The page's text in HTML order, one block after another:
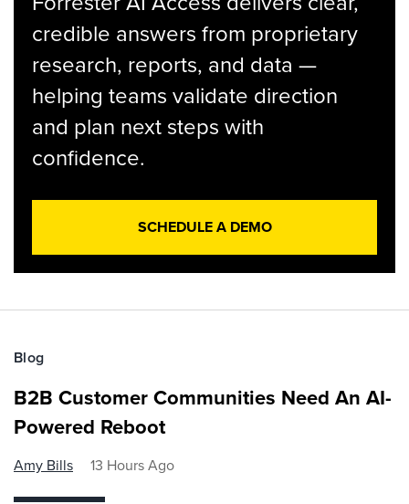
credible answers from proprietary
research, reports, and data —
helping teams validate direction
and plan next steps with
confidence.
SCHEDULE A DEMO
Blog
B2B Customer Communities Need An AI-
Powered Reboot
Amy Bills 13 Hours Ago